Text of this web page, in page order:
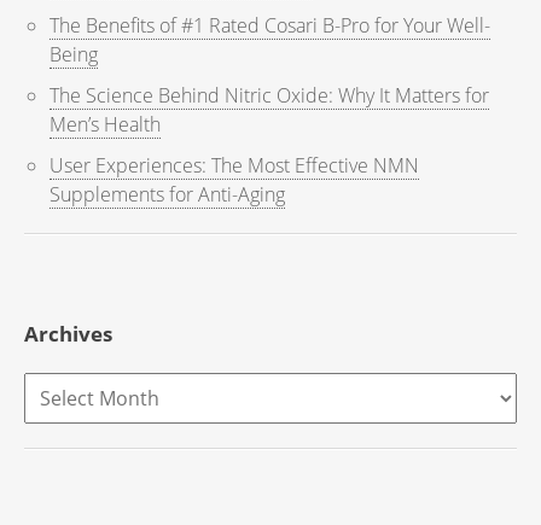
The Benefits of #1 Rated Cosari B-Pro for Your Well-
Being
The Science Behind Nitric Oxide: Why It Matters for
Men’s Health
User Experiences: The Most Effective NMN
Supplements for Anti-Aging
Archives
Archives